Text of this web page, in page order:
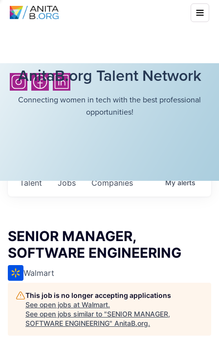
AnitaB.org Talent Network
Connecting women in tech with the best professional
opportunities!
Jobs Companies
Talent Myalerts
SENIOR MANAGER,
SOFTWARE ENGINEERING
Walmart
This job is no longer accepting applications
See open jobs at Walmart.
See open jobs similar to "SENIOR MANAGER,
SOFTWARE ENGINEERING" AnitaB.org.